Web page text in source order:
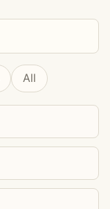
All